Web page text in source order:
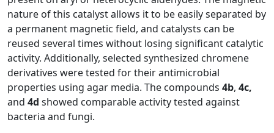
nature of this catalyst allows it to be easily separated by
a permanent magnetic field, and catalysts can be
reused several times without losing significant catalytic
activity. Additionally, selected synthesized chromene
derivatives were tested for their antimicrobial
properties using agar media. The compounds 4b, 4c,
and 4d showed comparable activity tested against
bacteria and fungi.